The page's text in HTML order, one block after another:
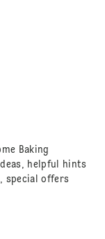
Baking
helpful hints
special offers